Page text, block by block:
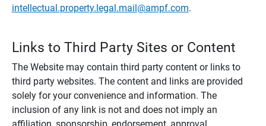
intellectual.property.legal.mail@ampf.com.
Links to Third Party Sites or Content
The Website may contain third party content or links to
third party websites. The content and links are provided
solely for your convenience and information. The
inclusion of any link is not and does not imply an
affiliation, sponsorship, endorsement, approval,